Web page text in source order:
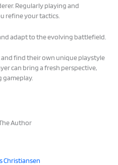
Regularly playing and
refine your tactics.
adapt to the evolving battlefield.
find their own unique playstyle
can bring a fresh perspective,
gameplay.
Author
Christiansen